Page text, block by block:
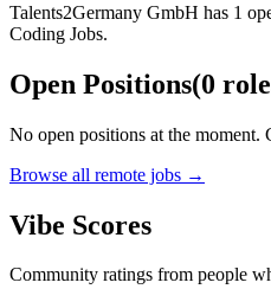
Talents2Germany GmbH has 1
Coding Jobs.
Open Positions(0
No open positions at the moment.
Browse all remote jobs →
Vibe Scores
Community ratings from people